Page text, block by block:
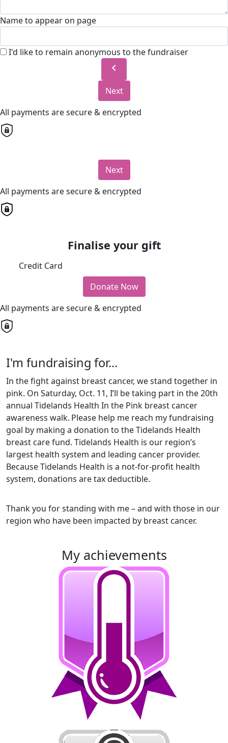
Name to appear on page
I'd like to remain anonymous to the fundraiser
chevron_left
Next
All payments are secure & encrypted
Next
All payments are secure & encrypted
Finalise your gift
Credit Card
Donate Now
All payments are secure & encrypted
I'm fundraising for...
In the fight against breast cancer, we stand together in
pink. On Saturday, Oct. 11, I’ll be taking part in the 20th
annual Tidelands Health In the Pink breast cancer
awareness walk. Please help me reach my fundraising
goal by making a donation to the Tidelands Health
breast care fund. Tidelands Health is our region’s
largest health system and leading cancer provider.
Because Tidelands Health is a not-for-profit health
system, donations are tax deductible.
Thank you for standing with me – and with those in our
region who have been impacted by breast cancer.
my achievements